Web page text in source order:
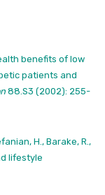
benefits of low
patients and
88.S3 (2002): 255-
H., Barake, R.,
lifestyle